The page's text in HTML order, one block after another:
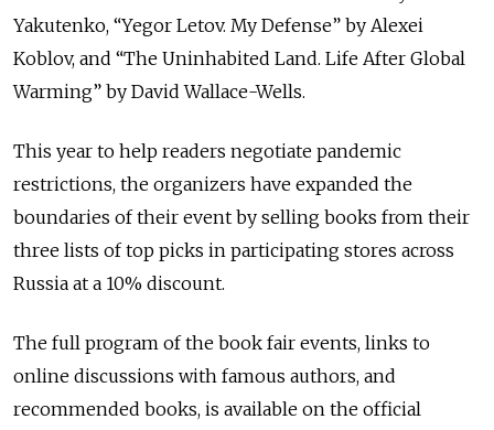
Yakutenko, “Yegor Letov. My Defense” by Alexei
Koblov, and “The Uninhabited Land. Life After Global
Warming” by David Wallace-Wells.
This year to help readers negotiate pandemic
restrictions, the organizers have expanded the
boundaries of their event by selling books from their
three lists of top picks in participating stores across
Russia at a 10% discount.
The full program of the book fair events, links to
online discussions with famous authors, and
recommended books, is available on the official